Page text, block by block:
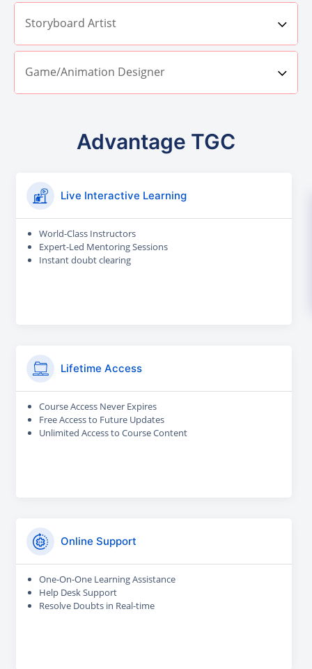
Storyboard Artist
Game/Animation Designer
Advantage TGC
Live Interactive Learning
World-Class Instructors
Expert-Led Mentoring Sessions
Instant doubt clearing
Lifetime Access
Course Access Never Expires
Free Access to Future Updates
Unlimited Access to Course Content
Online Support
One-On-One Learning Assistance
Help Desk Support
Resolve Doubts in Real-time